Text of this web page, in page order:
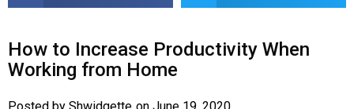
How to Increase Productivity When
Working from Home